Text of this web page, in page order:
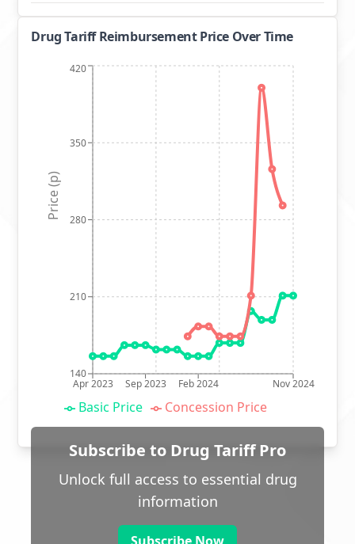
Drug Tariff Reimbursement Price Over Time
Apr 2023 Sep 2023 Feb 2024 Nov 2024
140
210
280
350
420
Price (p)
Basic Price Concession Price
Subscribe to Drug Tariff Pro
Unlock full access to essential drug
information